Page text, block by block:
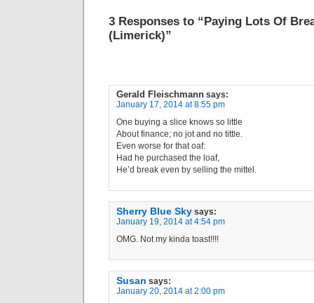
3 Responses to “Paying Lots Of
(Limerick)”
Gerald Fleischmann says:
January 17, 2014 at 8:55 pm
One buying a slice knows so little
About finance; no jot and no tittle.
Even worse for that oaf:
Had he purchased the loaf,
He’d break even by selling the mittel.
Sherry Blue Sky says:
January 19, 2014 at 4:54 pm
OMG. Not my kinda toast!!!!
Susan says:
January 20, 2014 at 2:00 pm